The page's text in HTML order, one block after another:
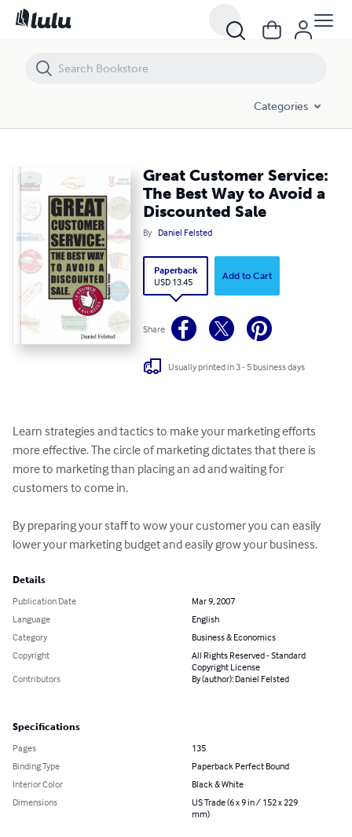
Categories
Great Customer Service:
The Best Way to Avoid a
Discounted Sale
By Daniel Felsted
Paperback
USD 13.45
Add to Cart
Share
Usually printed in 3 - 5 business days
Learn strategies and tactics to make your marketing efforts
more effective. The circle of marketing dictates that there is
more to marketing than placing an ad and waiting for
customers to come in.
By preparing your staff to wow your customer you can easily
lower your marketing budget and easily grow your business.
Details
Publication Date
Mar 9, 2007
Language
English
Category
Business & Economics
Copyright
All Rights Reserved - Standard
Copyright License
Contributors
By (author): Daniel Felsted
Specifications
Pages
135
Binding Type
Paperback Perfect Bound
Interior Color
Black & White
Dimensions
US Trade (6 x 9 in / 152 x 229
mm)
Great Customer Service: The Best Way to Avoid a Discounted Sale